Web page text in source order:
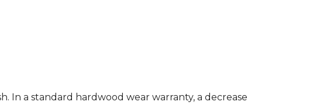
In a standard hardwood wear warranty, a decrease